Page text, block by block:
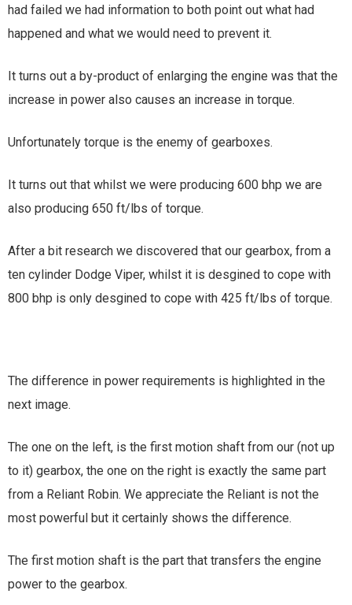
had failed we had information to both point out what had
happened and what we would need to prevent it.
It turns out a by-product of enlarging the engine was that the
increase in power also causes an increase in torque.
Unfortunately torque is the enemy of gearboxes.
It turns out that whilst we were producing 600 bhp we are
also producing 650 ft/lbs of torque.
After a bit research we discovered that our gearbox, from a
ten cylinder Dodge Viper, whilst it is desgined to cope with
800 bhp is only desgined to cope with 425 ft/lbs of torque.
The difference in power requirements is highlighted in the
next image.
The one on the left, is the first motion shaft from our (not up
to it) gearbox, the one on the right is exactly the same part
from a Reliant Robin. We appreciate the Reliant is not the
most powerful but it certainly shows the difference.
The first motion shaft is the part that transfers the engine
power to the gearbox.